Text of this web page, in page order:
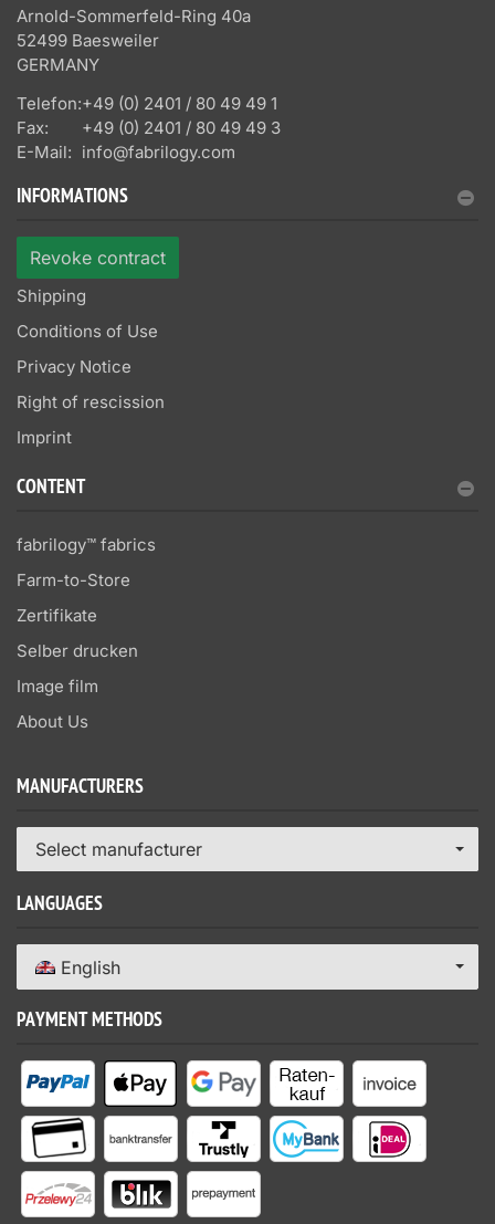
Arnold-Sommerfeld-Ring 40a
52499 Baesweiler
GERMANY
Telefon:+49 (0) 2401 / 80 49 49 1
Fax:
+49 (0) 2401 / 80 49 49 3
E-Mail: info@fabrilogy.com
INFORMATIONS
Revoke contract
Shipping
Conditions of Use
Privacy Notice
Right of rescission
Imprint
CONTENT
fabrilogy™ fabrics
Farm-to-Store
Zertifikate
Selber drucken
Image film
About Us
MANUFACTURERS
Select manufacturer
LANGUAGES
English
PAYMENT METHODS